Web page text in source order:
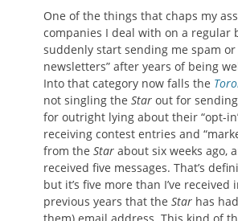
One of the things that chaps my
companies I deal with on a regular
suddenly start sending me spam or
newsletters” after years of being
Into that category now falls the
not singling the Star out for
for outright lying about their “opt-
receiving contest entries and
from the Star about six weeks ago,
received five messages. That’s
but it’s five more than I’ve received
previous years that the Star has